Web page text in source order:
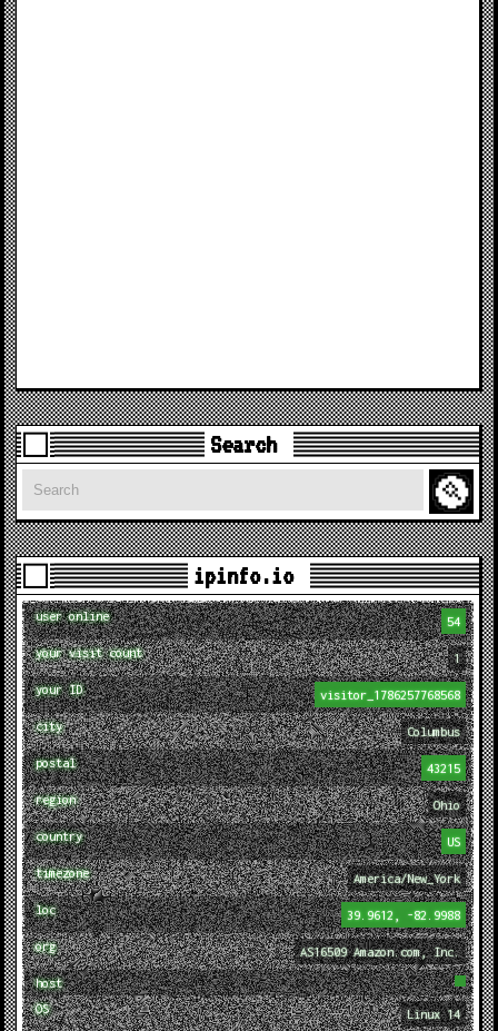
Search
Search
ipinfo.io
user online 54
your visit count 1
your ID visitor_1786257768568
city Columbus
postal 43215
region Ohio
country US
timezone America/New_York
loc 39.9612, -82.9988
org AS16509 Amazon.com, Inc.
host
OS
Linux 14